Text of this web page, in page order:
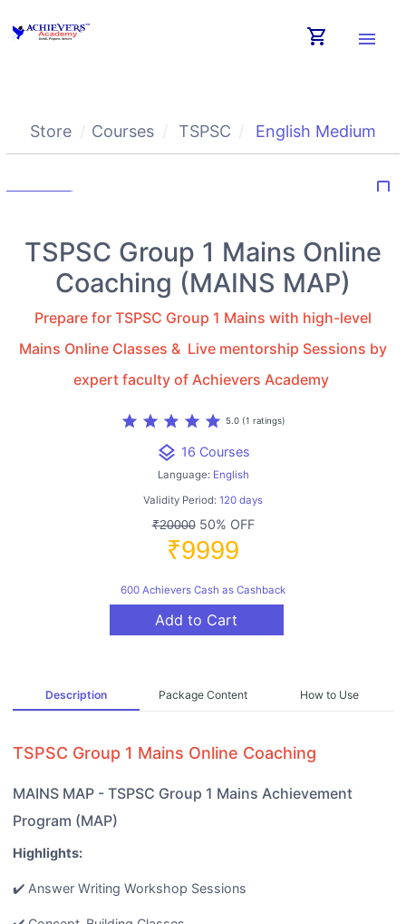
shopping_cart menu
Store Courses TSPSC English Medium
bookmark_border
TSPSC Group 1 Mains Online
Coaching (MAINS MAP)
Prepare for TSPSC Group 1 Mains with high-level
Mains Online Classes & Live mentorship Sessions by
expert faculty of Achievers Academy
star star star star star 5.0 (1 ratings)
layers 16 Courses
Language: English
Validity Period: 120 days
₹2000050% OFF
₹9999
600 Achievers Cash as Cashback
Add to Cart
Description Package Content How to Use
TSPSC Group 1 Mains Online Coaching
MAINS MAP - TSPSC Group 1 Mains Achievement
Program (MAP)
Highlights:
✔️ Answer Writing Workshop Sessions